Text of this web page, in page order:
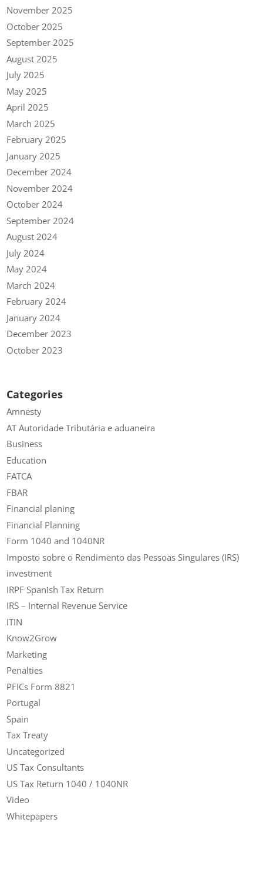
November 2025
October 2025
September 2025
August 2025
July 2025
May 2025
April 2025
March 2025
February 2025
January 2025
December 2024
November 2024
October 2024
September 2024
August 2024
July 2024
May 2024
March 2024
February 2024
January 2024
December 2023
October 2023
Categories
Amnesty
AT Autoridade Tributária e aduaneira
Business
Education
FATCA
FBAR
Financial planing
Financial Planning
Form 1040 and 1040NR
Imposto sobre o Rendimento das Pessoas Singulares (IRS)
investment
IRPF Spanish Tax Return
IRS – Internal Revenue Service
ITIN
Know2Grow
Marketing
Penalties
PFICs Form 8821
Portugal
Spain
Tax Treaty
Uncategorized
US Tax Consultants
US Tax Return 1040 / 1040NR
Video
Whitepapers